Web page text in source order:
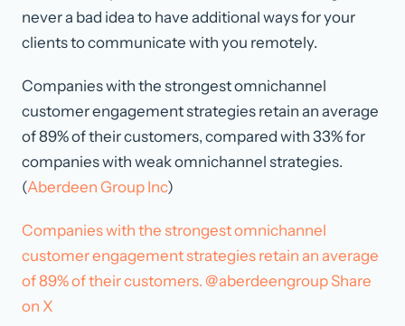
never a bad idea to have additional ways for your
clients to communicate with you remotely.
Companies with the strongest omnichannel
customer engagement strategies retain an average
of 89% of their customers, compared with 33% for
companies with weak omnichannel strategies.
(Aberdeen Group Inc)
Companies with the strongest omnichannel
customer engagement strategies retain an average
of 89% of their customers. @aberdeengroupShare
on X